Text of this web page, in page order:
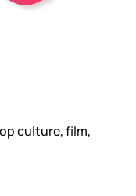
culture, film,